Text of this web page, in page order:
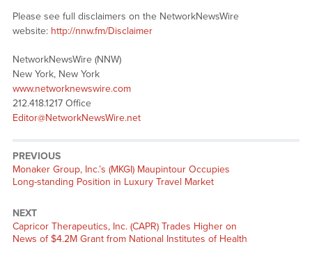
Please see full disclaimers on the NetworkNewsWire
website: http://nnw.fm/Disclaimer
NetworkNewsWire (NNW)
New York, New York
www.networknewswire.com
212.418.1217 Office
Editor@NetworkNewsWire.net
PREVIOUS
Monaker Group, Inc.’s (MKGI) Maupintour Occupies
Long-standing Position in Luxury Travel Market
NEXT
Capricor Therapeutics, Inc. (CAPR) Trades Higher on
News of $4.2M Grant from National Institutes of Health